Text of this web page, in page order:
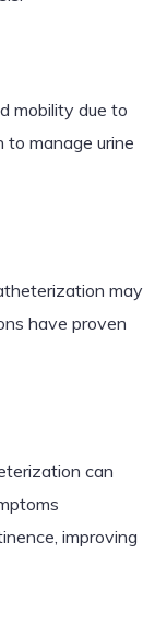
mobility due to
to manage urine
may
have proven
can
improving